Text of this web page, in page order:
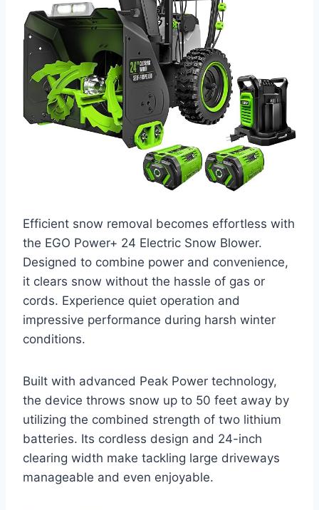
Efficient snow removal becomes effortless with
the EGO Power+ 24 Electric Snow Blower.
Designed to combine power and convenience,
it clears snow without the hassle of gas or
cords. Experience quiet operation and
impressive performance during harsh winter
conditions.
Built with advanced Peak Power technology,
the device throws snow up to 50 feet away by
utilizing the combined strength of two lithium
batteries. Its cordless design and 24-inch
clearing width make tackling large driveways
manageable and even enjoyable.